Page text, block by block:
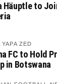
Häuptle to
YAPA ZED
FC to Hold
in Botswana